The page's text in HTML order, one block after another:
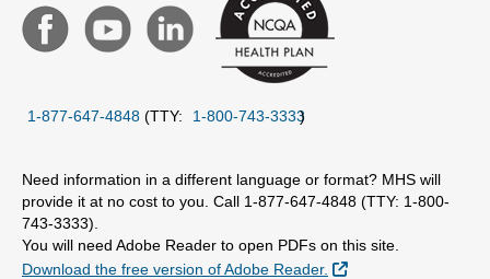
1-877-647-4848 (TTY: 1-800-743-3333)
Need information in a different language or format? MHS will
provide it at no cost to you. Call 1-877-647-4848 (TTY: 1-800-
743-3333).
You will need Adobe Reader to open PDFs on this site.
Download the free version of Adobe Reader.
External Link